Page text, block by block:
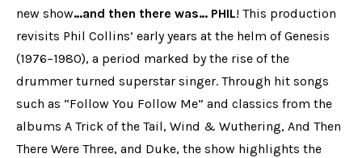
new show…and then there was… PHIL! This production
revisits Phil Collins’ early years at the helm of Genesis
(1976–1980), a period marked by the rise of the
drummer turned superstar singer. Through hit songs
such as “Follow You Follow Me” and classics from the
albums A Trick of the Tail, Wind & Wuthering, And Then
There Were Three, and Duke, the show highlights the